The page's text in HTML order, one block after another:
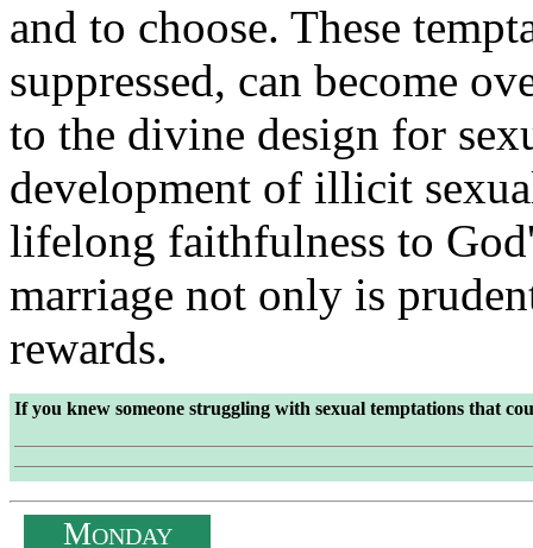
and to choose. These
suppressed, can become
to the divine design for
development of illicit
lifelong faithfulness to
marriage not only is
rewards.
If you knew someone struggling with sexual temptations that
MONDAY